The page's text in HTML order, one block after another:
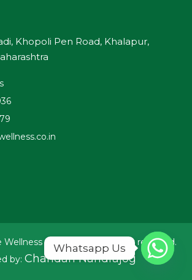
Khopoli Pen Road, Khalapur,
Wellness Foundation. All rights reserved.
by: Chandan Nandrajog
Whatsapp Us